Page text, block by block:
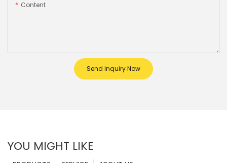
Content
Send Inquiry Now
YOU MIGHT LIKE